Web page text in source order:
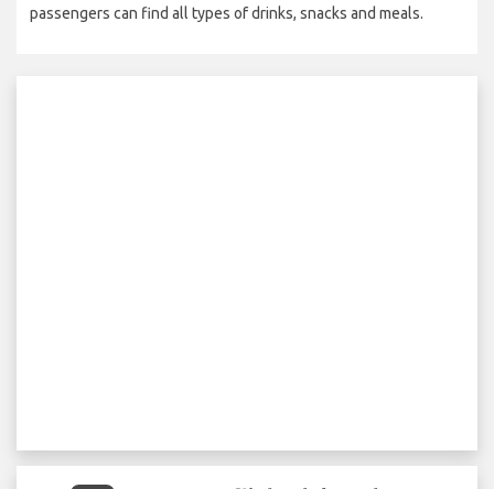
passengers can find all types of drinks, snacks and meals.